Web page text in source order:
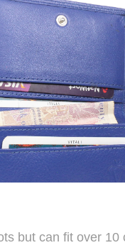
but can fit over 10